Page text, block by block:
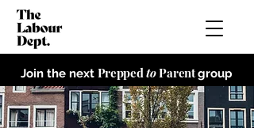
Join the next PreppedtoParentgroup